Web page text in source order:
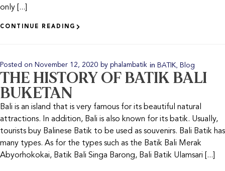
only [...]
CONTINUE READING
Posted on November 12, 2020 by phalambatik in BATIK Blog
THE HISTORY OF BATIK BALI
BUKETAN
Bali is an island that is very famous for its beautiful natural
attractions. In addition, Bali is also known for its batik. Usually,
tourists buy Balinese Batik to be used as souvenirs. Bali Batik has
many types. As for the types such as the Batik Bali Merak
Abyorhokokai, Batik Bali Singa Barong, Bali Batik Ulamsari [...]